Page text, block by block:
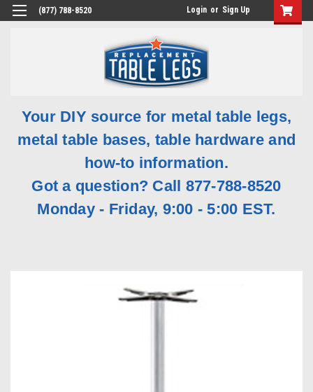
(877) 788-8520 Login or Sign Up
Your DIY source for metal table legs,
metal table bases, table hardware and
how-to information.
Got a question? Call 877-788-8520
Monday - Friday, 9:00 - 5:00 EST.